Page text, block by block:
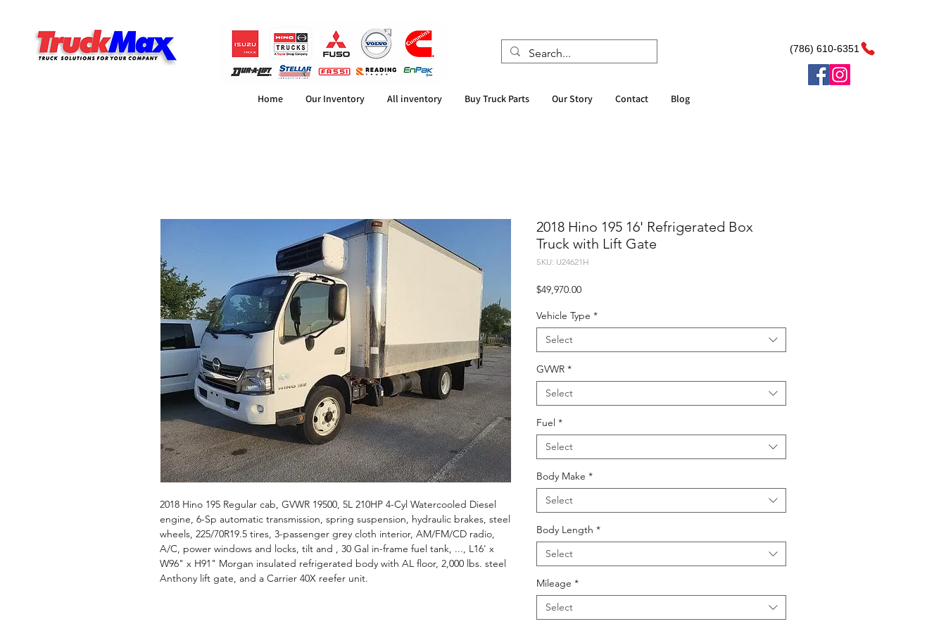
Home Our Inventory All inventory Buy Truck Parts Our Story Contact Blog
(786) 610-6351
2018 Hino 195 Regular cab, GVWR 19500, 5L 210HP 4-Cyl Watercooled Diesel
engine, 6-Sp automatic transmission, spring suspension, hydraulic brakes, steel
wheels, 225/70R19.5 tires, 3-passenger grey cloth interior, AM/FM/CD radio,
A/C, power windows and locks, tilt and , 30 Gal in-frame fuel tank, ..., L16' x
W96" x H91" Morgan insulated refrigerated body with AL floor, 2,000 lbs. steel
Anthony lift gate, and a Carrier 40X reefer unit.
2018 Hino 195 16' Refrigerated Box
Truck with Lift Gate
SKU: U24621H
$49,970.00Price
Vehicle Type *
Select
GVWR *
Select
Fuel *
Select
Body Make *
Select
Body Length *
Select
Mileage *
Select